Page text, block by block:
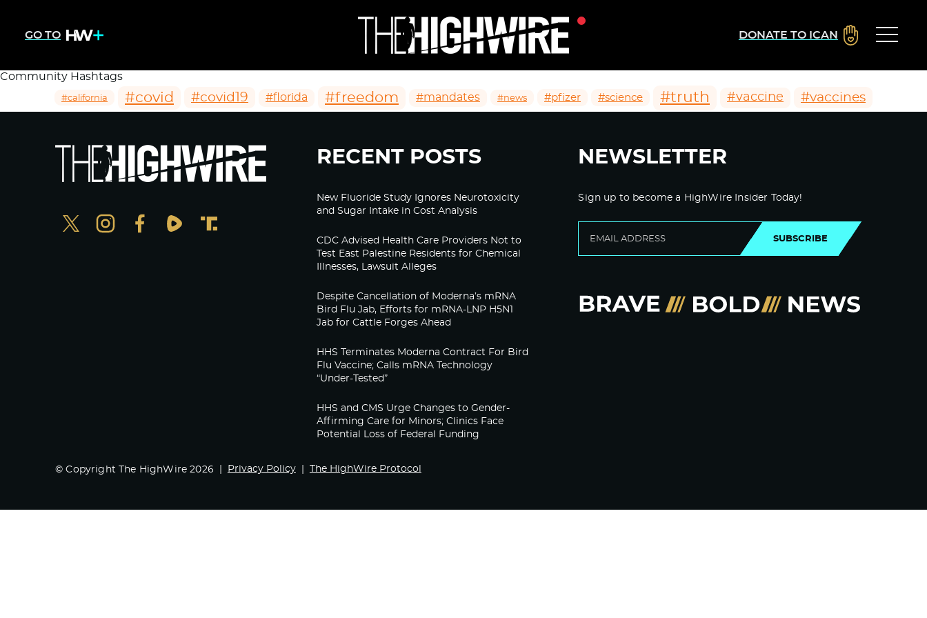
GO TO DONATE TO ICAN
Community Hashtags
#california #covid #covid19 #florida #freedom #mandates #news #pfizer #science #truth #vaccine #vaccines
RECENT POSTS
New Fluoride Study Ignores Neurotoxicity
and Sugar Intake in Cost Analysis
CDC Advised Health Care Providers Not to
Test East Palestine Residents for Chemical
Illnesses, Lawsuit Alleges
Despite Cancellation of Moderna’s mRNA
Bird Flu Jab, Efforts for mRNA-LNP H5N1
Jab for Cattle Forges Ahead
HHS Terminates Moderna Contract For Bird
Flu Vaccine; Calls mRNA Technology
“Under-Tested”
HHS and CMS Urge Changes to Gender-
Affirming Care for Minors; Clinics Face
Potential Loss of Federal Funding
NEWSLETTER
Sign up to become a HighWire Insider Today!
SUBSCRIBE
© Copyright The HighWire 2026 Privacy Policy The HighWire Protocol